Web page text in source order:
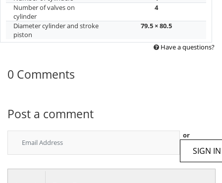
Number of valves on
cylinder
4
Diameter cylinder and stroke
piston
79.5 × 80.5
Have a questions?
0 Comments
Post a comment
or
SIGN IN